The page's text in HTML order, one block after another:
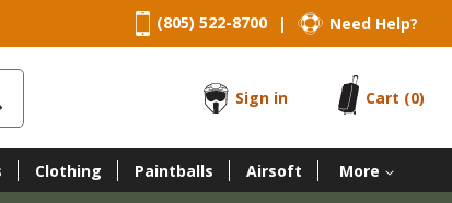
(805) 522-8700 | Need Help?
Sign in
Cart (0)
Clothing Paintballs Airsoft More